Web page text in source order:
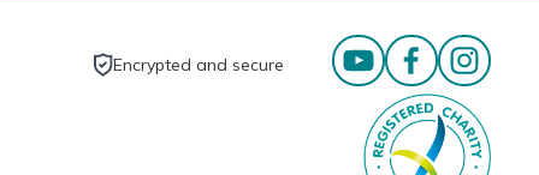
Encrypted and secure